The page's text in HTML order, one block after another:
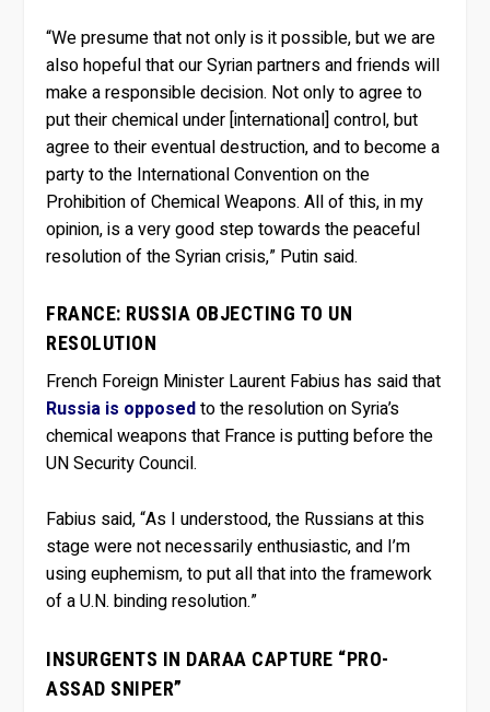
“We presume that not only is it possible, but we are
also hopeful that our Syrian partners and friends will
make a responsible decision. Not only to agree to
put their chemical under [international] control, but
agree to their eventual destruction, and to become a
party to the International Convention on the
Prohibition of Chemical Weapons. All of this, in my
opinion, is a very good step towards the peaceful
resolution of the Syrian crisis,” Putin said.
FRANCE: RUSSIA OBJECTING TO UN
RESOLUTION
French Foreign Minister Laurent Fabius has said that
Russia is opposedto the resolution on Syria’s
chemical weapons that France is putting before the
UN Security Council.
Fabius said, “As I understood, the Russians at this
stage were not necessarily enthusiastic, and I’m
using euphemism, to put all that into the framework
of a U.N. binding resolution.”
INSURGENTS IN DARAA CAPTURE “PRO-
ASSAD SNIPER”